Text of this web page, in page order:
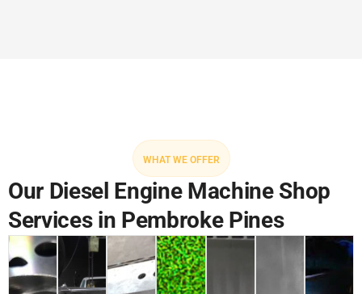
WHAT WE OFFER
Our Diesel Engine Machine Shop
Services in Pembroke Pines